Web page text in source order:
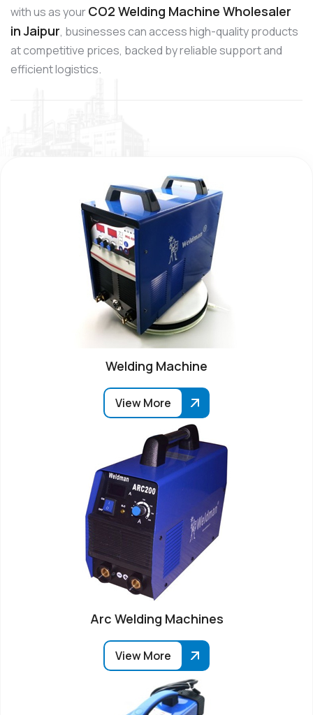
with us as yourCO2 Welding Machine Wholesaler
in Jaipur, businesses can access high-quality products
at competitive prices, backed by reliable support and
efficient logistics.
Welding Machine
View More
Arc Welding Machines
View More